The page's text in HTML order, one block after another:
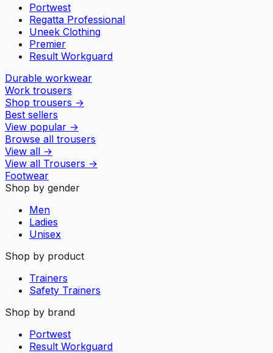
Portwest
Regatta Professional
Uneek Clothing
Premier
Result Workguard
Durable workwear
Work trousers
Shop trousers →
Best sellers
View popular →
Browse all trousers
View all →
View all Trousers →
Footwear
Shop by gender
Men
Ladies
Unisex
Shop by product
Trainers
Safety Trainers
Shop by brand
Portwest
Result Workguard